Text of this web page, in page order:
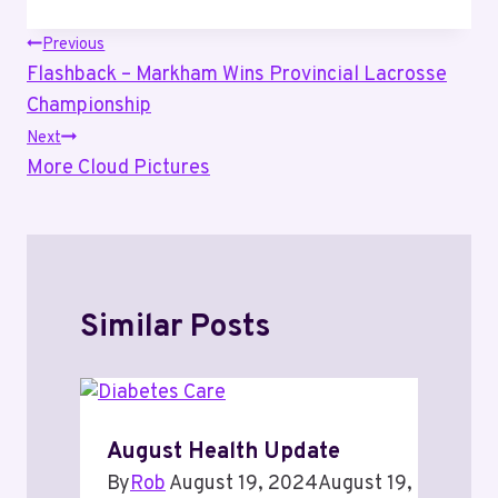
Post
navigation
Previous
Flashback – Markham Wins Provincial Lacrosse
Championship
Next
More Cloud Pictures
Similar Posts
August Health Update
ByRobAugust 19, 2024August 19, 2024